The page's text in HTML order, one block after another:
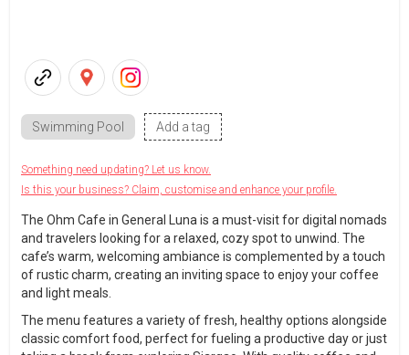
Swimming Pool Add a tag
Something need updating? Let us know.
Is this your business? Claim, customise and enhance your profile.
The Ohm Cafe in General Luna is a must-visit for digital nomads
and travelers looking for a relaxed, cozy spot to unwind. The
cafe’s warm, welcoming ambiance is complemented by a touch
of rustic charm, creating an inviting space to enjoy your coffee
and light meals.
The menu features a variety of fresh, healthy options alongside
classic comfort food, perfect for fueling a productive day or just